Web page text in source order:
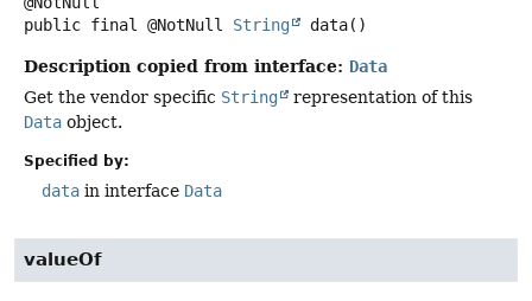
public final
@NotNull String data()
Description copied from interface: Data
Get the vendor specific String
representation of this
Data object.
Specified by:
data in interface Data
valueOf